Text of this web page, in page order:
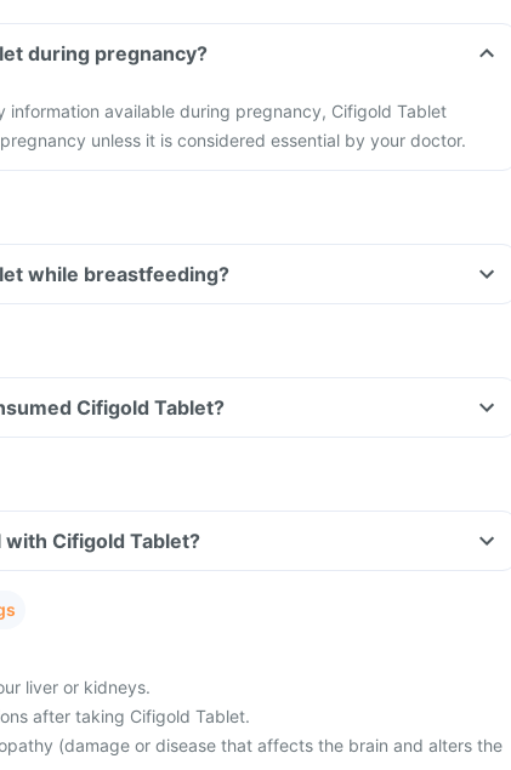
during pregnancy?
information available during pregnancy, Cifigold Tablet
unless it is considered essential by your doctor.
while breastfeeding?
Cifigold Tablet?
with Cifigold Tablet?
liver or kidneys.
after taking Cifigold Tablet.
(damage or disease that affects the brain and alters the